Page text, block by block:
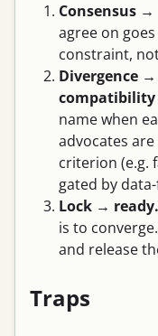
Consensus
agree on
constraint,
Divergence
compatibility
name when
advocates
criterion (e.g.
gated by
Lock → ready.
is to
and release
Traps